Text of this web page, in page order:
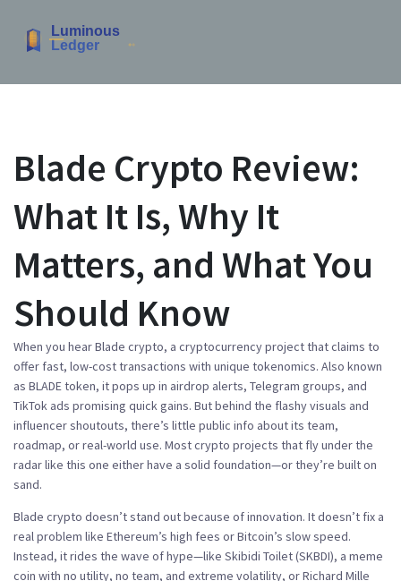
Blade Crypto Review:
What It Is, Why It
Matters, and What You
Should Know
When you hearBlade crypto, a cryptocurrency project that claims to
offer fast, low-cost transactions with unique tokenomics. Also known
as BLADE token, it pops up in airdrop alerts, Telegram groups, and
TikTok ads promising quick gains. But behind the flashy visuals and
influencer shoutouts, there’s little public info about its team,
roadmap, or real-world use. Most crypto projects that fly under the
radar like this one either have a solid foundation—or they’re built on
sand.
Blade crypto doesn’t stand out because of innovation. It doesn’t fix a
real problem like Ethereum’s high fees or Bitcoin’s slow speed.
Instead, it rides the wave of hype—like Skibidi Toilet (SKBDI), a meme
coin with no utility, no team, and extreme volatility, orRichard Mille